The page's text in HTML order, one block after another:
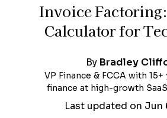
Invoice
Calculator for
By Bradley
VP Finance & FCCA with
finance at high-growth
Last updated on Jun